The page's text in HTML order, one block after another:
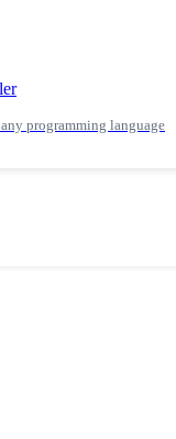
programming language